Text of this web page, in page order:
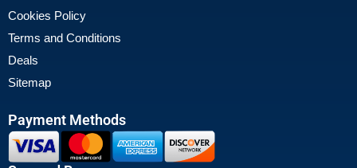
Cookies Policy
Terms and Conditions
Deals
Sitemap
Payment Methods